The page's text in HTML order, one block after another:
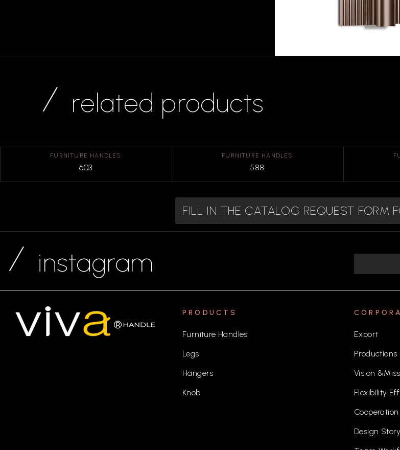
related products
FURNITURE HANDLES
603
FURNITURE HANDLES
588
FILL IN THE CATALOG REQUEST FORM
instagram
PRODUCTS
Furniture Handles
Legs
Hangers
Knob
Export
Productions
Vision
Flexibility
Cooperation
Design Story